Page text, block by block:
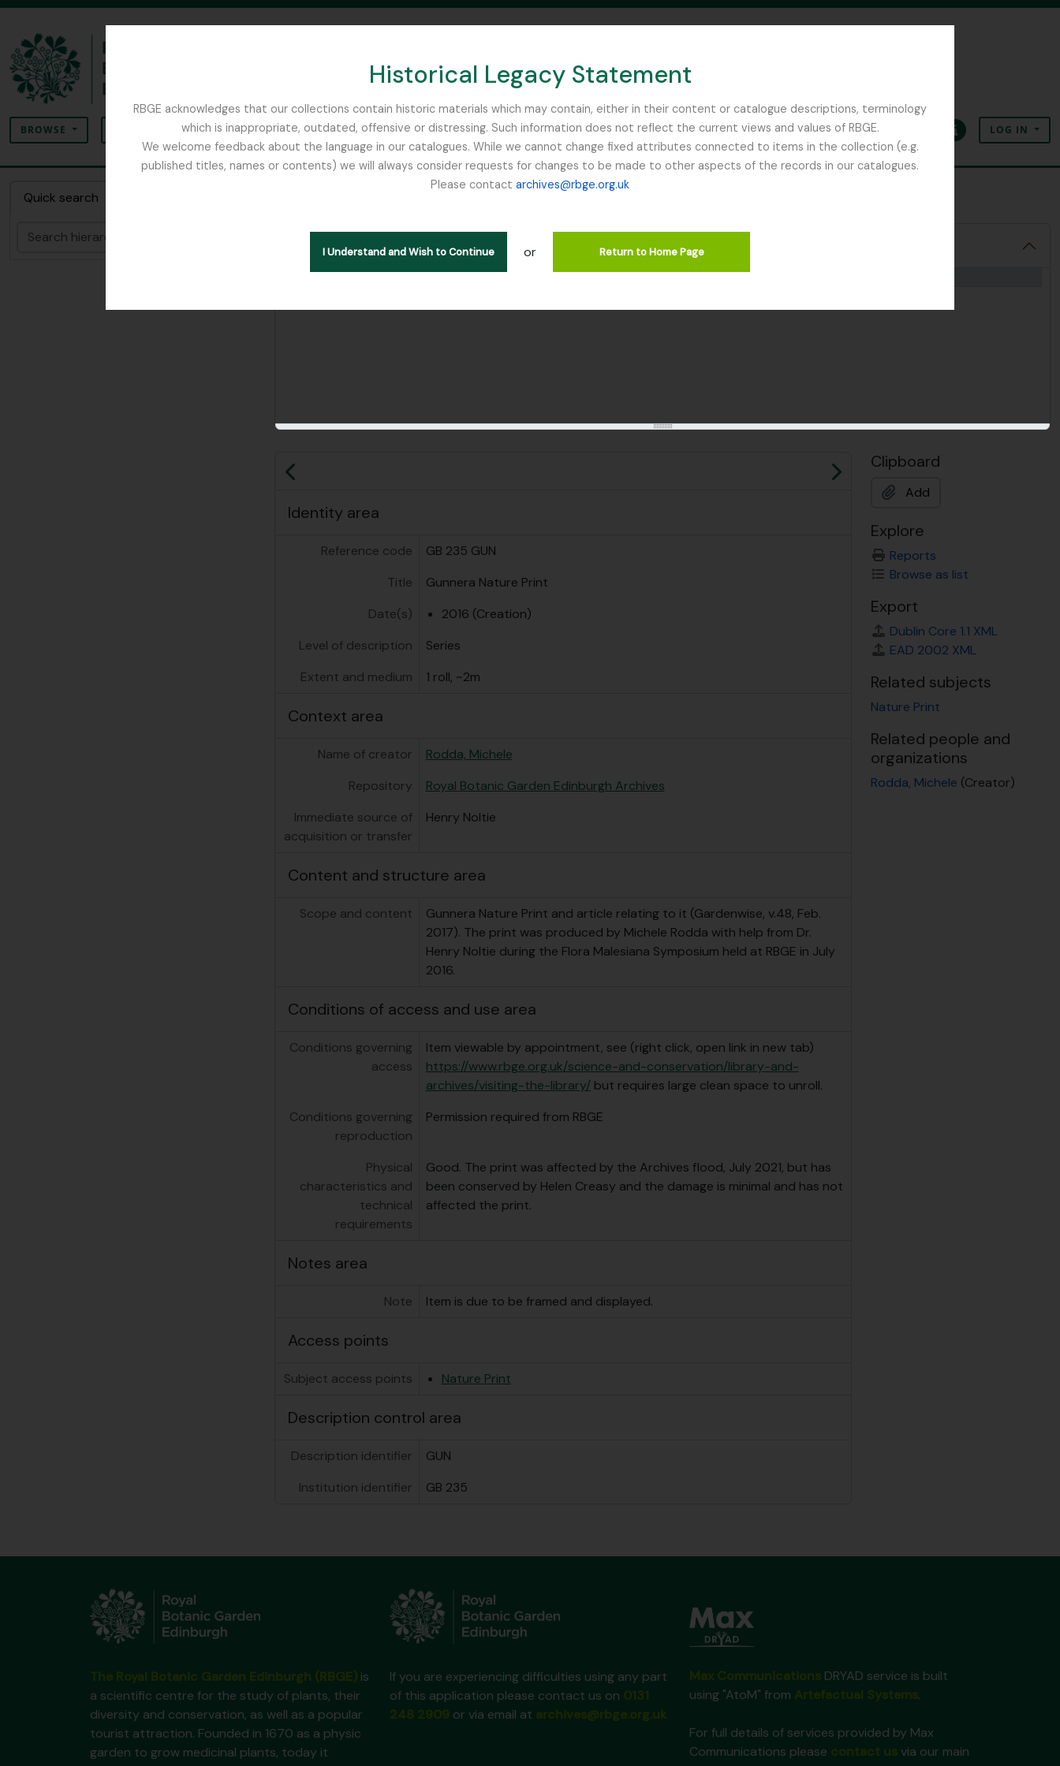
Historical Legacy Statement
RBGE acknowledges that our collections contain historic materials which may contain, either in their content or catalogue descriptions, terminology
which is inappropriate, outdated, offensive or distressing. Such information does not reflect the current views and values of RBGE.
We welcome feedback about the language in our catalogues. While we cannot change fixed attributes connected to items in the collection (e.g.
published titles, names or contents) we will always consider requests for changes to be made to other aspects of the records in our catalogues.
Please contact archives@rbge.org.uk
I Understand and Wish to Continue or Return to Home Page
BROWSE SEARCH OPTIONS SEARCH IN BROWSE PAGE
ClipboardLanguageQuick linksLOG IN
Quick search
Series GUN - Gunnera Nature Print
Hide hierarchy
[Series] GB 235 GUN - Gunnera Nature Print, 2016
Previous Next
Identity area
Reference code
GB 235 GUN
Title
Gunnera Nature Print
Date(s)
2016 (Creation)
Level of description
Series
Extent and medium
1 roll, ~2m
Context area
Name of creator
Rodda, Michele
Repository
Royal Botanic Garden Edinburgh Archives
Immediate source of
acquisition or transfer
Henry Noltie
Content and structure area
Scope and content
Gunnera Nature Print and article relating to it (Gardenwise, v.48, Feb.
2017). The print was produced by Michele Rodda with help from Dr.
Henry Noltie during the Flora Malesiana Symposium held at RBGE in July
2016.
Conditions of access and use area
Conditions governing
access
Item viewable by appointment, see (right click, open link in new tab)
https://www.rbge.org.uk/science-and-conservation/library-and-
archives/visiting-the-library/but requires large clean space to unroll.
Conditions governing
reproduction
Permission required from RBGE
Physical
characteristics and
technical
requirements
Good. The print was affected by the Archives flood, July 2021, but has
been conserved by Helen Creasy and the damage is minimal and has not
affected the print.
Notes area
Note Item is due to be framed and displayed.
Access points
Subject access points Nature Print
Description control area
Description identifier
GUN
Institution identifier
GB 235
Clipboard
Add
Explore
Reports
Browse as list
Export
Dublin Core 1.1 XML
EAD 2002 XML
Related subjects
Nature Print
Related people and
organizations
Rodda, Michele (Creator)
is
a scientific centre for the study of plants, their
diversity and conservation, as well as a popular
tourist attraction. Founded in 1670 as a physic
garden to grow medicinal plants, today it
If you are experiencing difficulties using any part
of this application please contact us on
or via email at
DRYAD service is built
using "AtoM" from
.
For full details of services provided by Max
Communications please
via our main